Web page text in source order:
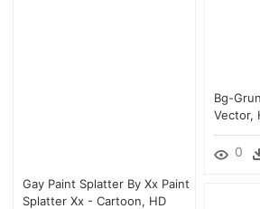
Bg-
Vector,
0
Gay Paint Splatter By Xx Paint
Splatter Xx - Cartoon, HD